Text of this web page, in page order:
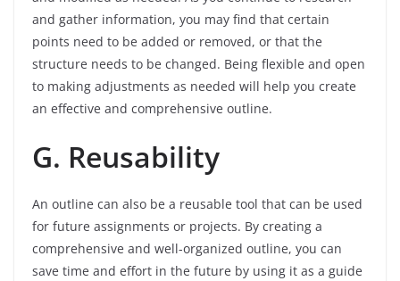
and gather information, you may find that certain
points need to be added or removed, or that the
structure needs to be changed. Being flexible and open
to making adjustments as needed will help you create
an effective and comprehensive outline.
G. Reusability
An outline can also be a reusable tool that can be used
for future assignments or projects. By creating a
comprehensive and well-organized outline, you can
save time and effort in the future by using it as a guide